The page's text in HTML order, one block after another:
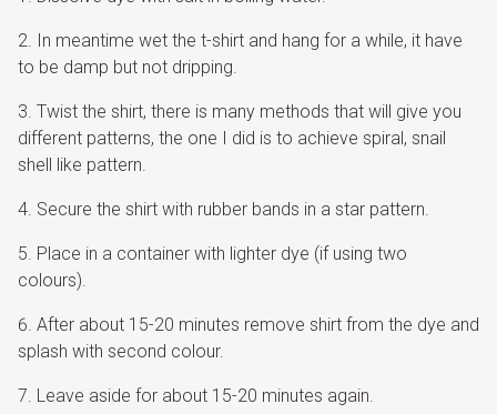
In meantime wet the t-shirt and hang for a while, it have
to be damp but not dripping.
Twist the shirt, there is many methods that will give you
different patterns, the one I did is to achieve spiral, snail
shell like pattern.
Secure the shirt with rubber bands in a star pattern.
Place in a container with lighter dye (if using two
colours).
After about 15-20 minutes remove shirt from the dye and
splash with second colour.
Leave aside for about 15-20 minutes again.